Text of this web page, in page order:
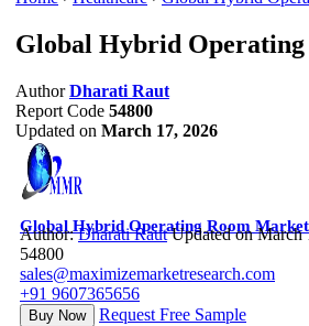
Global Hybrid
Author Dharati Raut
Report Code 54800
Updated on March 17, 2026
Global Hybrid Operating Room Market
Author:Dharati Raut Updated on March
54800
sales@maximizemarketresearch.com
+91 9607365656
Buy Now Request Free Sample